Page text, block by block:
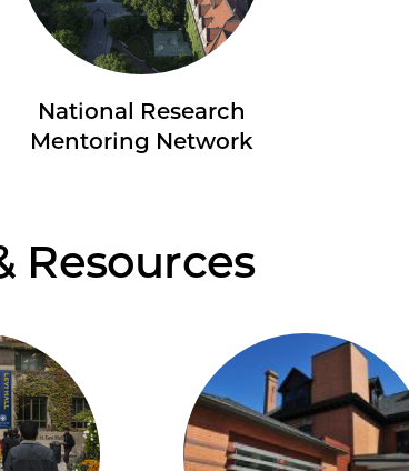
National Research
Mentoring Network
Resources